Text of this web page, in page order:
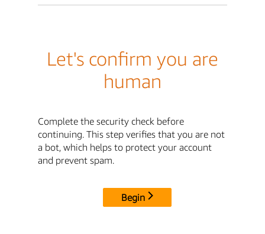
Let's confirm you are
human
Complete the security check before
continuing. This step verifies that you are not
a bot, which helps to protect your account
and prevent spam.
Begin